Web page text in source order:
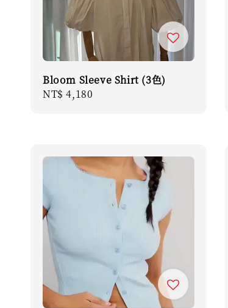
Bloom Sleeve Shirt (3色)
Regular
NT$ 4,180